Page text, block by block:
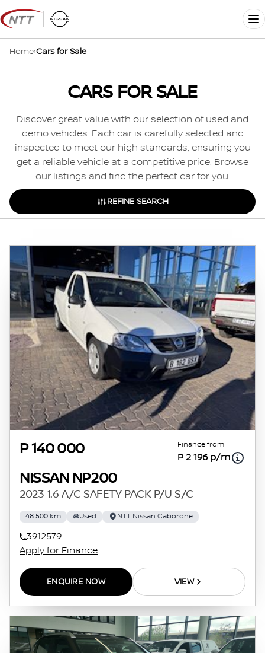
Skip
to
content
Home›Cars for Sale
CARS FOR SALE
Discover great value with our selection of used and
demo vehicles. Each car is carefully selected and
inspected to meet our high standards, ensuring you
get a reliable vehicle at a competitive price. Browse
our listings and find the perfect car for you.
REFINE SEARCH
P 140 000 Finance from
P 2 196 p/m
NISSAN NP200
2023 1.6 A/C SAFETY PACK P/U S/C
48 500 km Used NTT Nissan Gaborone
3912579
Apply for Finance
ENQUIRE NOW VIEW